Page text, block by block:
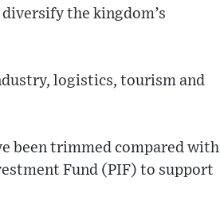
the kingdom’s
logistics, tourism and
been trimmed compared with
Fund (PIF) to support